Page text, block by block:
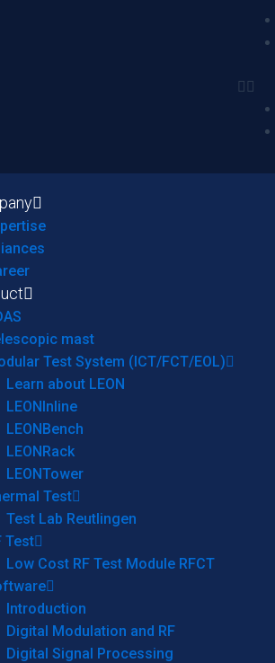
mast
Test System (ICT/FCT/EOL)
Learn about LEON
LEONInline
LEONBench
LEONRack
LEONTower
Test
Test Lab Reutlingen
Test
Low Cost RF Test Module RFCT
Introduction
Digital Modulation and RF
Digital Signal Processing